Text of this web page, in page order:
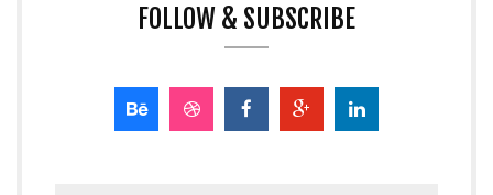
FOLLOW & SUBSCRIBE